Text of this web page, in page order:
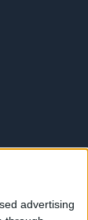
advertising